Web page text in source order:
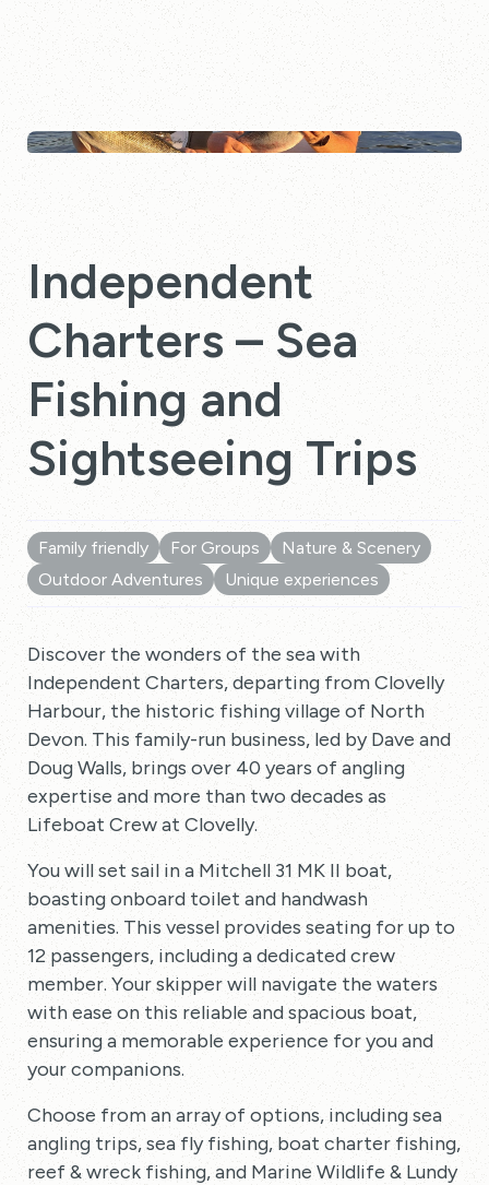
Independent
Charters – Sea
Fishing and
Sightseeing Trips
Family friendly For Groups
Nature & Scenery
Outdoor Adventures
Unique experiences
Discover the wonders of the sea with
Independent Charters, departing from Clovelly
Harbour, the historic fishing village of North
Devon. This family-run business, led by Dave and
Doug Walls, brings over 40 years of angling
expertise and more than two decades as
Lifeboat Crew at Clovelly.
You will set sail in a Mitchell 31 MK II boat,
boasting onboard toilet and handwash
amenities. This vessel provides seating for up to
12 passengers, including a dedicated crew
member. Your skipper will navigate the waters
with ease on this reliable and spacious boat,
ensuring a memorable experience for you and
your companions.
Choose from an array of options, including sea
angling trips, sea fly fishing, boat charter fishing,
reef & wreck fishing, and Marine Wildlife & Lundy